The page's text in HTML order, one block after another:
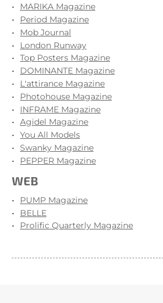
MARIKA Magazine
Period Magazine
Mob Journal
London Runway
Top Posters Magazine
DOMINANTE Magazine
L'attirance Magazine
Photohouse Magazine
INFRAME Magazine
Agidel Magazine
You All Models
Swanky Magazine
PEPPER Magazine
WEB
PUMP Magazine
BELLE
Prolific Quarterly Magazine